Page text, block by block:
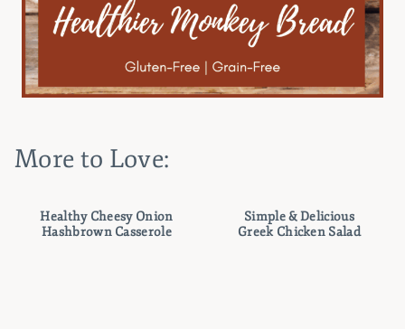
More to Love:
Healthy Cheesy Onion
Hashbrown Casserole
Simple & Delicious
Greek Chicken Salad